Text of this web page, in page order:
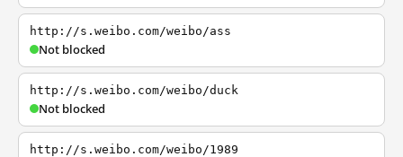
http://s.weibo.com/weibo/ass
Not blocked
http://s.weibo.com/weibo/duck
Not blocked
http://s.weibo.com/weibo/1989